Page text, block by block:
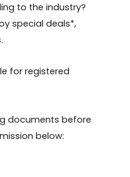
to the industry?
special deals*,
for registered
documents before
below: